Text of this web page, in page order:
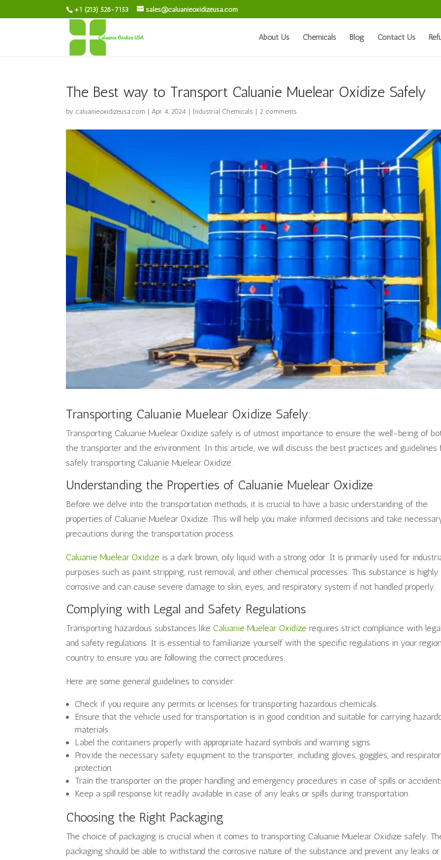
+1 (213) 528-7153 sales@caluanieoxidizeusa.com
About Us Chemicals Blog Contact Us
The Best way to Transport Caluanie Muelear Oxidize Safely
by caluanieoxidizeusa.com |Apr 4, 2024 | Industrial Chemicals | 2 comments
Transporting Caluanie Muelear Oxidize Safely:
Transporting Caluanie Muelear Oxidize safely is of utmost importance to ensure the well-being of
the transporter and the environment. In this article, we will discuss the best practices and guidelines
safely transporting Caluanie Muelear Oxidize.
Understanding the Properties of Caluanie Muelear Oxidize
Before we delve into the transportation methods, it is crucial to have a basic understanding of the
properties of Caluanie Muelear Oxidize. This will help you make informed decisions and take
precautions during the transportation process.
Caluanie Muelear Oxidize is a dark brown, oily liquid with a strong odor. It is primarily used for
purposes such as paint stripping, rust removal, and other chemical processes. This substance is highly
corrosive and can cause severe damage to skin, eyes, and respiratory system if not handled properly.
Complying with Legal and Safety Regulations
Transporting hazardous substances likeCaluanie Muelear Oxidize requires strict compliance with legal
and safety regulations. It is essential to familiarize yourself with the specific regulations in your
country to ensure you are following the correct procedures.
Here are some general guidelines to consider:
Check if you require any permits or licenses for transporting hazardous chemicals.
Ensure that the vehicle used for transportation is in good condition and suitable for carrying
materials.
Label the containers properly with appropriate hazard symbols and warning signs.
Provide the necessary safety equipment to the transporter, including gloves, goggles, and
protection.
Train the transporter on the proper handling and emergency procedures in case of spills or
Keep a spill response kit readily available in case of any leaks or spills during transportation.
Choosing the Right Packaging
The choice of packaging is crucial when it comes to transporting Caluanie Muelear Oxidize safely.
packaging should be able to withstand the corrosive nature of the substance and prevent any leaks or